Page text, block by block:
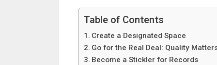
Table of Contents
Create a Designated Space
Go for the Real Deal: Quality
Become a Stickler for Records